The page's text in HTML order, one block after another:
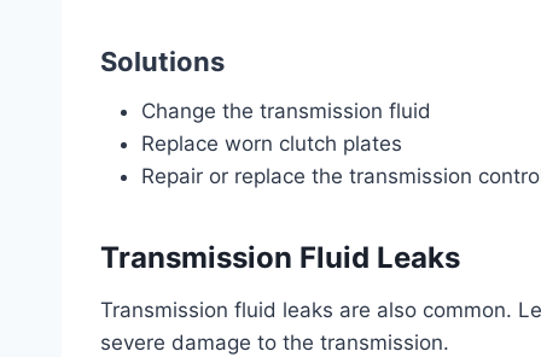
Solutions
Change the transmission fluid
Replace worn clutch plates
Repair or replace the transmission
Transmission Fluid Leaks
Transmission fluid leaks are also common.
severe damage to the transmission.